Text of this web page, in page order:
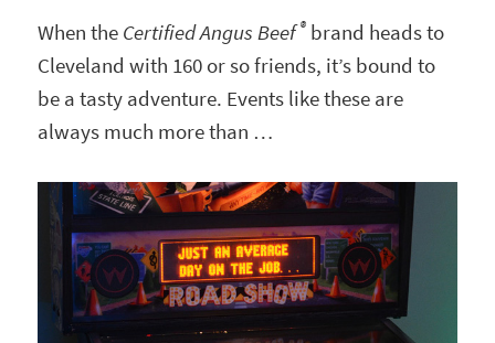
When the Certified Angus Beef® brand heads to
Cleveland with 160 or so friends, it’s bound to
be a tasty adventure. Events like these are
always much more than …